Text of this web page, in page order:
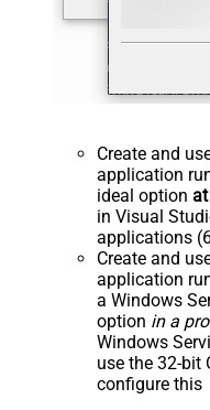
Create and
application
ideal option
in Visual
applications
Create and
application
a Windows
option in a
Windows
use the 32-bit
configure this